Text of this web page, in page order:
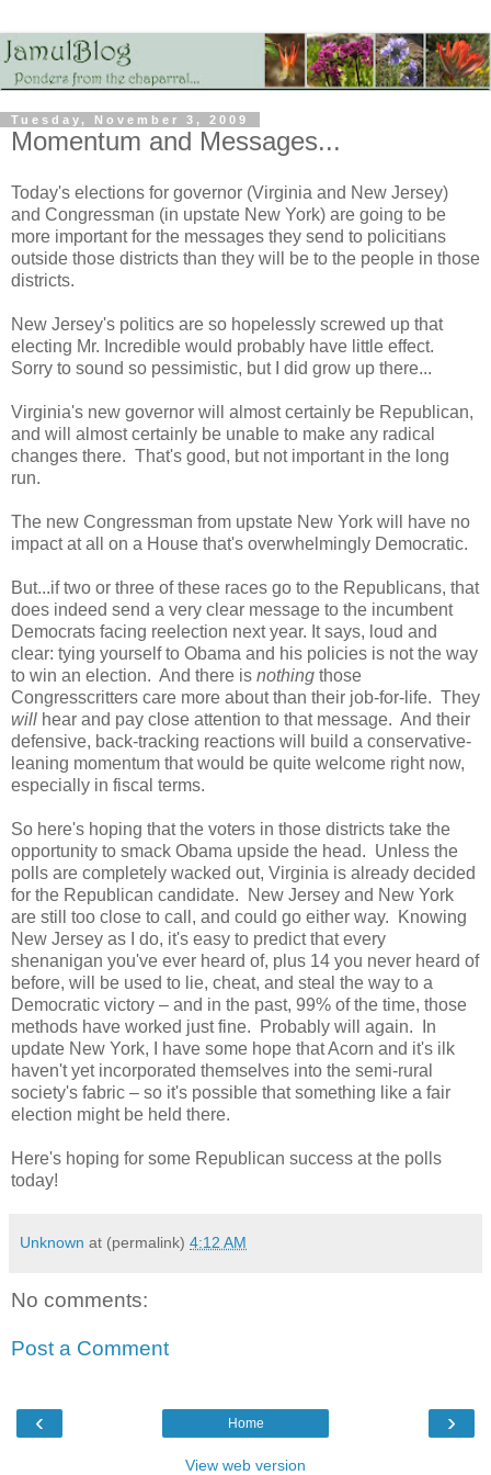
Tuesday, November 3, 2009
Momentum and Messages...
Today's elections for governor (Virginia and New Jersey)
and Congressman (in upstate New York) are going to be
more important for the messages they send to policitians
outside those districts than they will be to the people in those
districts.
New Jersey's politics are so hopelessly screwed up that
electing Mr. Incredible would probably have little effect.
Sorry to sound so pessimistic, but I did grow up there...
Virginia's new governor will almost certainly be Republican,
and will almost certainly be unable to make any radical
changes there. That's good, but not important in the long
run.
The new Congressman from upstate New York will have no
impact at all on a House that's overwhelmingly Democratic.
But...if two or three of these races go to the Republicans, that
does indeed send a very clear message to the incumbent
Democrats facing reelection next year. It says, loud and
clear: tying yourself to Obama and his policies is not the way
to win an election. And there is nothing those
Congresscritters care more about than their job-for-life. They
will hear and pay close attention to that message. And their
defensive, back-tracking reactions will build a conservative-
leaning momentum that would be quite welcome right now,
especially in fiscal terms.
So here's hoping that the voters in those districts take the
opportunity to smack Obama upside the head. Unless the
polls are completely wacked out, Virginia is already decided
for the Republican candidate. New Jersey and New York
are still too close to call, and could go either way. Knowing
New Jersey as I do, it's easy to predict that every
shenanigan you've ever heard of, plus 14 you never heard of
before, will be used to lie, cheat, and steal the way to a
Democratic victory – and in the past, 99% of the time, those
methods have worked just fine. Probably will again. In
update New York, I have some hope that Acorn and it's ilk
haven't yet incorporated themselves into the semi-rural
society's fabric – so it's possible that something like a fair
election might be held there.
Here's hoping for some Republican success at the polls
today!
Unknown at (permalink) 4:12 AM
No comments:
Post a Comment
‹ ›
Home
View web version